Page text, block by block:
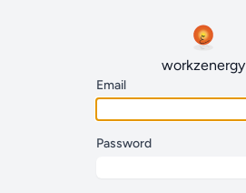
workzenergy
Email
Password